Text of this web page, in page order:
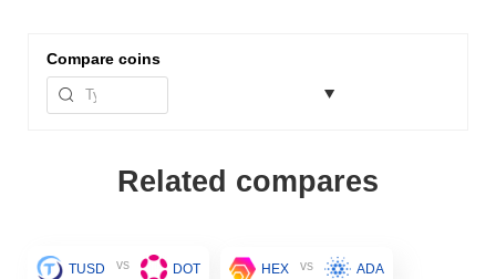
Compare coins
Related compares
TUSD vs DOT HEX vs ADA